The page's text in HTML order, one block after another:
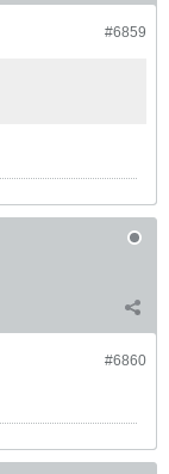
#6859
#6860